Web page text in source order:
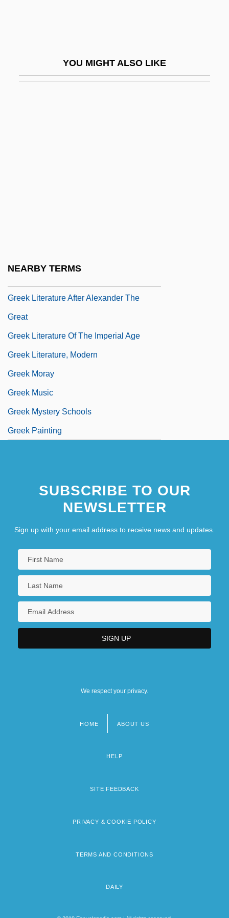
YOU MIGHT ALSO LIKE
NEARBY TERMS
Greek Literature After Alexander The
Great
Greek Literature Of The Imperial Age
Greek Literature, Modern
Greek Moray
Greek Music
Greek Mystery Schools
Greek Painting
SUBSCRIBE TO OUR
NEWSLETTER
Sign up with your email address to receive news and updates.
We respect your privacy.
HOME ABOUT US
HELP
SITE FEEDBACK
PRIVACY & COOKIE POLICY
TERMS AND CONDITIONS
DAILY